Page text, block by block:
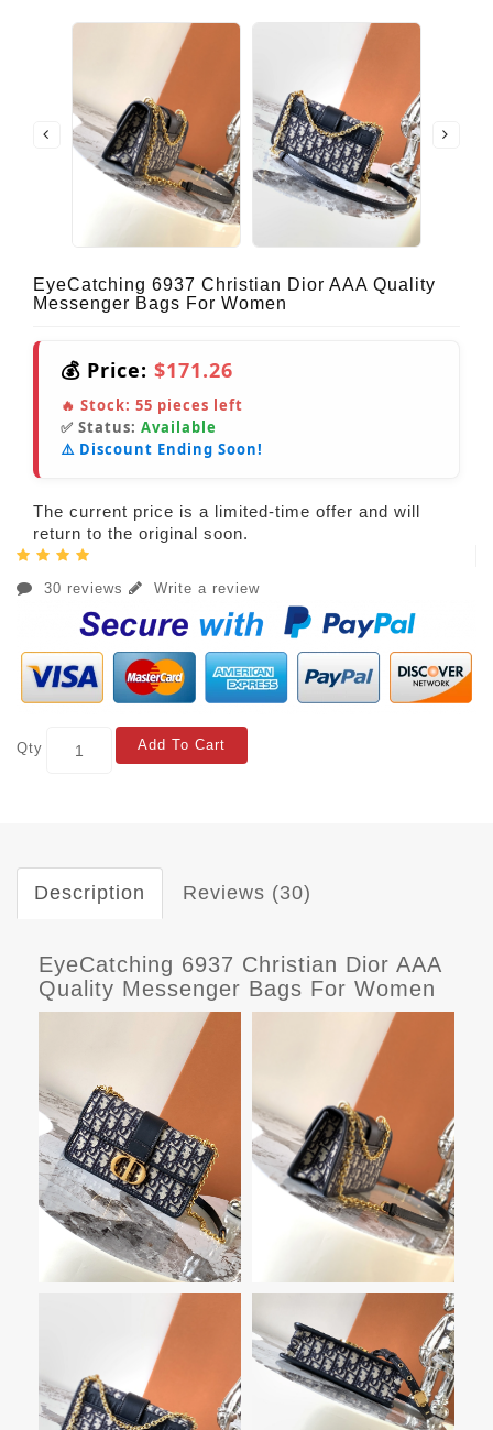
EyeCatching 6937 Christian Dior AAA Quality
Messenger Bags For Women
💰 Price: $171.26
🔥 Stock: 55 pieces left
✅ Status: Available
⚠️ Discount Ending Soon!
The current price is a limited-time offer and will
return to the original soon.
30 reviews Write a review
Qty Add To Cart
Description Reviews (30)
EyeCatching 6937 Christian Dior AAA
Quality Messenger Bags For Women